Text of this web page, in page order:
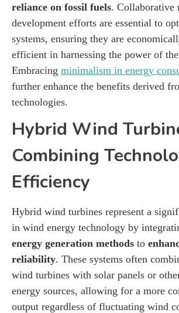
reliance on fossil fuels. Collaborative
development efforts are essential to
systems, ensuring they are
efficient in harnessing the power of
Embracing minimalism in energy
further enhance the benefits derived
technologies.
Hybrid Wind
Combining
Efficiency
Hybrid wind turbines represent a
in wind energy technology by
energy generation methods to
reliability. These systems often
wind turbines with solar panels or
energy sources, allowing for a more
output regardless of fluctuating wind